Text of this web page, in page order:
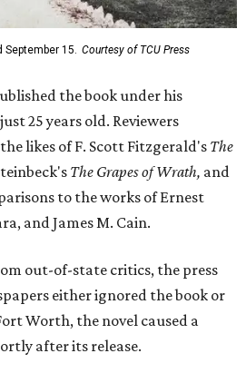
September 15. Courtesy of TCU Press
the book under his
25 years old. Reviewers
likes of F. Scott Fitzgerald's The
The Grapes of Wrath, and
to the works of Ernest
and James M. Cain.
out-of-state critics, the press
either ignored the book or
Worth, the novel caused a
after its release.